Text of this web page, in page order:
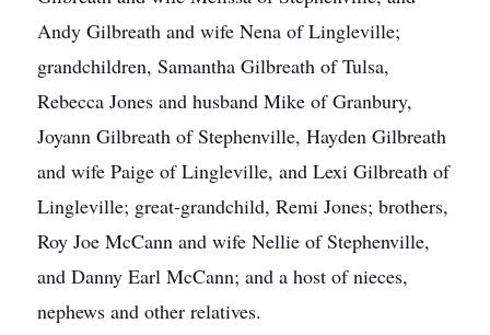
Andy Gilbreath and wife Nena of Lingleville;
grandchildren, Samantha Gilbreath of Tulsa,
Rebecca Jones and husband Mike of Granbury,
Joyann Gilbreath of Stephenville, Hayden Gilbreath
and wife Paige of Lingleville, and Lexi Gilbreath of
Lingleville; great-grandchild, Remi Jones; brothers,
Roy Joe McCann and wife Nellie of Stephenville,
and Danny Earl McCann; and a host of nieces,
nephews and other relatives.